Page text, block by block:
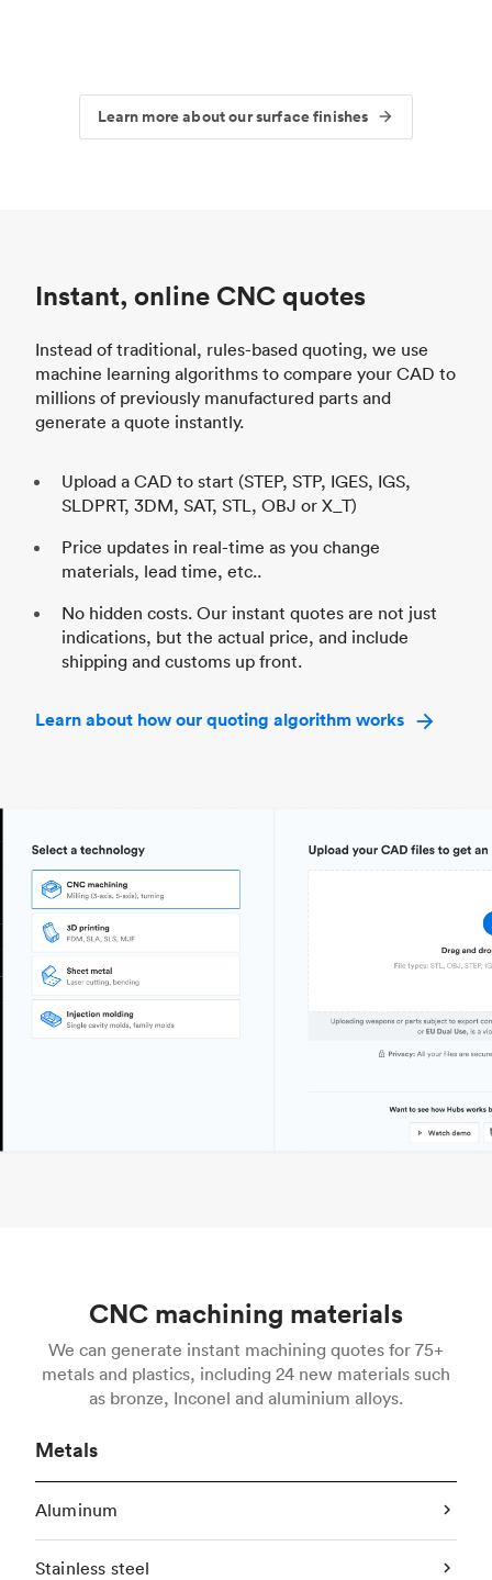
Learn more about our surface finishes
Instant, online CNC quotes
Instead of traditional, rules-based quoting, we use
machine learning algorithms to compare your CAD to
millions of previously manufactured parts and
generate a quote instantly.
Upload a CAD to start (STEP, STP, IGES, IGS,
SLDPRT, 3DM, SAT, STL, OBJ or X_T)
Price updates in real-time as you change
materials, lead time, etc..
No hidden costs. Our instant quotes are not just
indications, but the actual price, and include
shipping and customs up front.
Learn about how our quoting algorithm works
CNC machining materials
We can generate instant machining quotes for 75+
metals and plastics, including 24 new materials such
as bronze, Inconel and aluminium alloys.
Metals
Aluminum
Stainless steel